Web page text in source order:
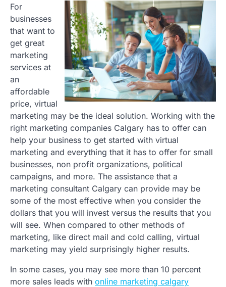
For
businesses
that want to
get great
marketing
services at
an
affordable
price, virtual
marketing may be the ideal solution. Working with the
right marketing companies Calgary has to offer can
help your business to get started with virtual
marketing and everything that it has to offer for small
businesses, non profit organizations, political
campaigns, and more. The assistance that a
marketing consultant Calgary can provide may be
some of the most effective when you consider the
dollars that you will invest versus the results that you
will see. When compared to other methods of
marketing, like direct mail and cold calling, virtual
marketing may yield surprisingly higher results.
In some cases, you may see more than 10 percent
more sales leads with online marketing calgary